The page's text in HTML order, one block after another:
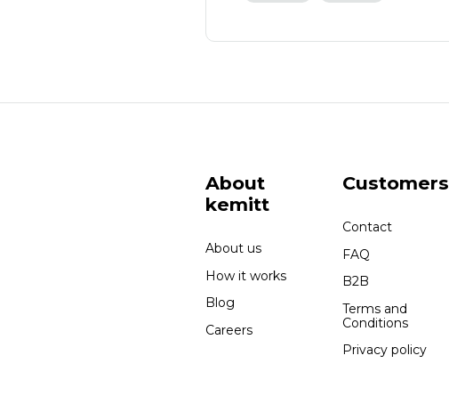
About
kemitt
About us
How it works
Blog
Careers
Customers
Contact
FAQ
B2B
Terms and
Conditions
Privacy policy